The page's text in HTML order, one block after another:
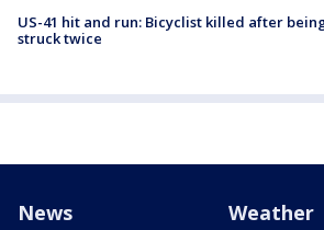
US-41 hit and run: Bicyclist killed after
struck twice
News Weather